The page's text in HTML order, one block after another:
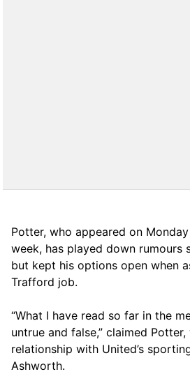
Potter, who appeared on
week, has played down rumours
but kept his options open when
Trafford job.
“What I have read so far in the
untrue and false,” claimed
relationship with United’s
Ashworth.